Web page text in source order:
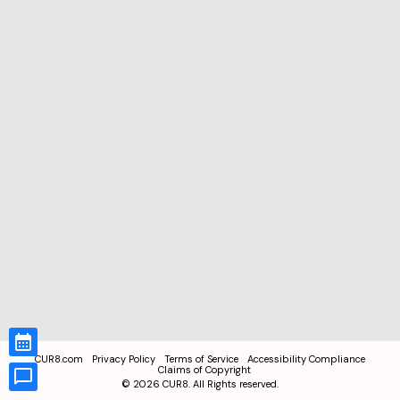
CUR8.com Privacy Policy Terms of Service
Accessibility Compliance
Claims of Copyright
© 2026 CUR8. All Rights reserved.